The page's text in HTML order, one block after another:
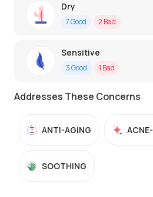
Dry
7Good 2 Bad
Sensitive
3Good 1 Bad
Addresses These Concerns
ANTI-AGING
SOOTHING